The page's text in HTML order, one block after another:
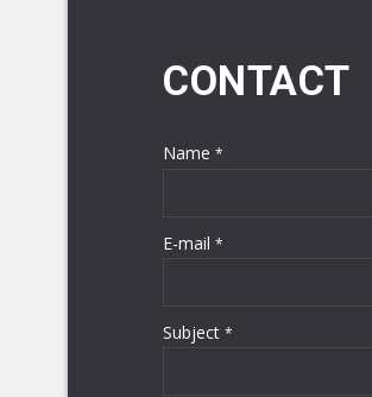
CONTACT
Name *
E-mail *
Subject *